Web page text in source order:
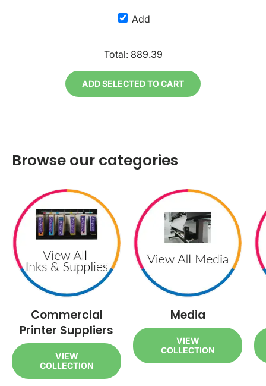
Add
Total: 889.39
ADD SELECTED TO CART
Browse our categories
Commercial
Printer Suppliers
VIEW
COLLECTION
Media
VIEW
COLLECTION